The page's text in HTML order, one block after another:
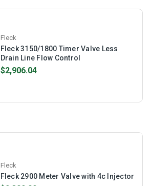
Fleck
Fleck 3150/1800 Timer Valve Less
Drain Line Flow Control
$2,906.04
Fleck
Fleck 2900 Meter Valve with 4c Injector